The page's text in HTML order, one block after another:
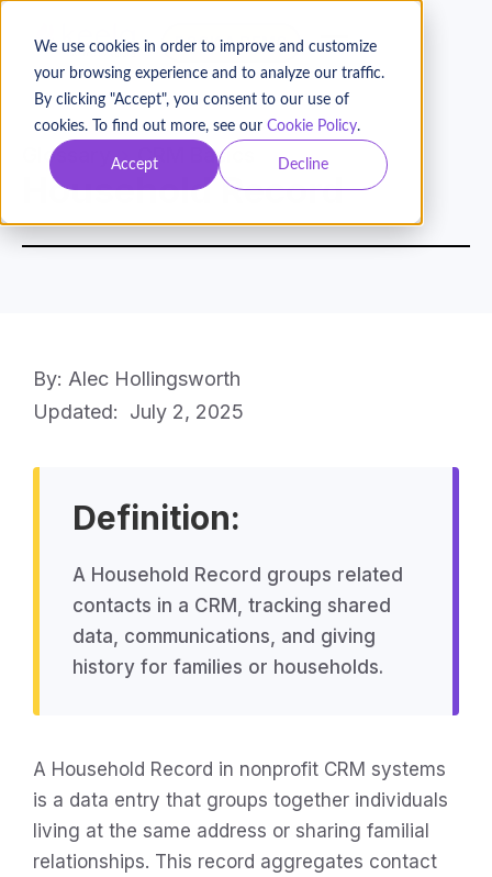
We use cookies in order to improve and customize
your browsing experience and to analyze our traffic.
By clicking "Accept", you consent to our use of
cookies. To find out more, see our Cookie Policy.
Accept Decline
BOOK A DEMO
Glossary CRM Basics
Household Record
By: Alec Hollingsworth
Updated: July 2, 2025
Definition:
A Household Record groups related
contacts in a CRM, tracking shared
data, communications, and giving
history for families or households.
A Household Record in nonprofit CRM systems
is a data entry that groups together individuals
living at the same address or sharing familial
relationships. This record aggregates contact